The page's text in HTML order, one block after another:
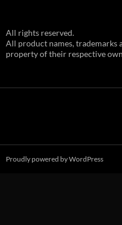
All rights reserved.
All product names, trademarks
property of their respective
Proudly powered by WordPress